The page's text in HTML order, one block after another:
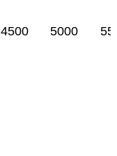
4500 5000